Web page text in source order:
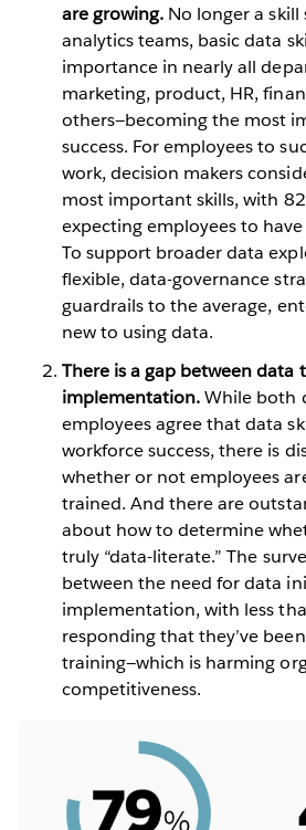
are growing. No longer a
analytics teams, basic data
importance in nearly all
marketing, product, HR,
others—becoming the most
success. For employees to
work, decision makers
most important skills, with
expecting employees to
To support broader data
flexible, data-governance
guardrails to the average,
new to using data.
There is a gap between data
implementation.While both
employees agree that data
workforce success, there is
whether or not employees
trained. And there are
about how to determine
truly “data-literate.” The
between the need for data
implementation, with less
responding that they’ve
training—which is harming
competitiveness.